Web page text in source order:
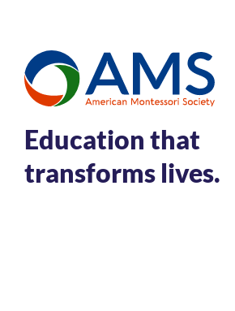
Education that
transforms lives.